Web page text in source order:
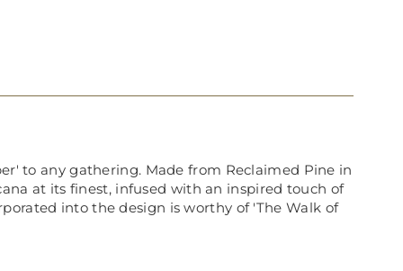
to any gathering. Made from Reclaimed Pine in
at its finest, infused with an inspired touch of
into the design is worthy of 'The Walk of